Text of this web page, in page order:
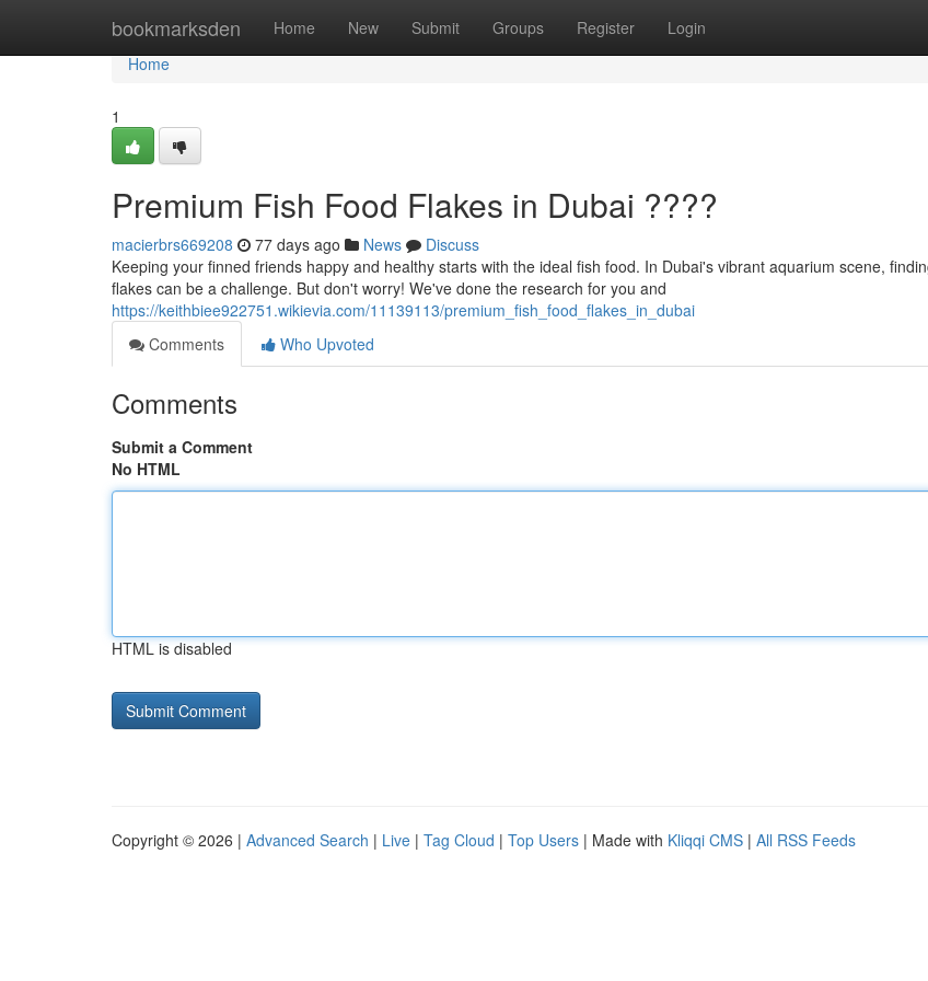
bookmarksden Home New Submit Groups Register Login
Home
Home
1
Premium Fish Food Flakes in Dubai ????
macierbrs669208 77 days ago News
Discuss
Keeping your finned friends happy and healthy starts with the ideal fish food. In Dubai's vibrant aquarium scene,
flakes can be a challenge. But don't worry! We've done the research for you and
https://keithbiee922751.wikievia.com/11139113/premium_fish_food_flakes_in_dubai
Comments
Who Upvoted
Comments
Submit a Comment
No HTML
HTML is disabled
Copyright © 2026 | Advanced Search | Live | Tag Cloud | Top Users | Made with Kliqqi CMS | All RSS Feeds